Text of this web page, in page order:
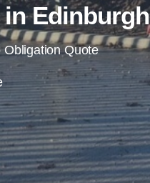
Edinburgh
Obligation Quote